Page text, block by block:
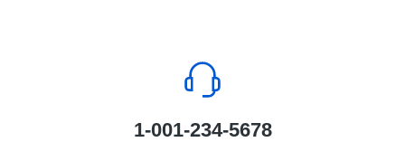
1-001-234-5678